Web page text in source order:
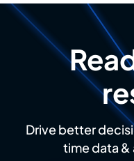
Drive better
time data